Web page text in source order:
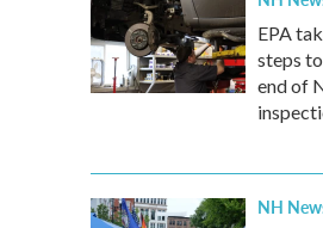
EPA
steps
end of
NH